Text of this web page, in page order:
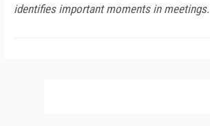
identifies important moments in meetings.